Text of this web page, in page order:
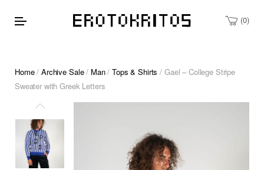
0
Home/Archive Sale/ Man/Tops & Shirts / Gael – College Stripe
Sweater with Greek Letters